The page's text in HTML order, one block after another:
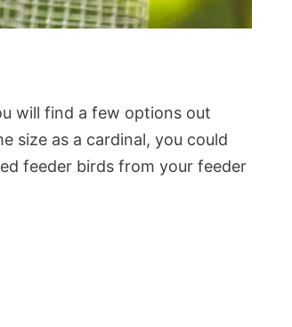
will find a few options out
size as a cardinal, you could
feeder birds from your feeder